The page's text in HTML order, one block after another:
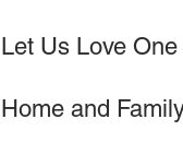
Let Us Love
Home and